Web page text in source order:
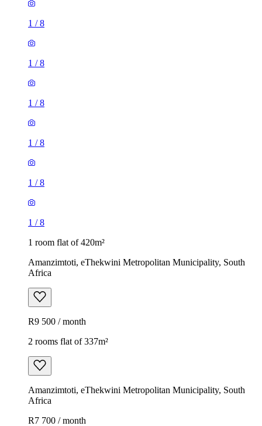
1 /8
1 /8
1 /8
1 /8
1 /8
1 /8
1 room flat of 420m²
Amanzimtoti, eThekwini Metropolitan Municipality, South
Africa
R9 500 / month
2 rooms flat of 337m²
Amanzimtoti, eThekwini Metropolitan Municipality, South
Africa
R7 700 / month